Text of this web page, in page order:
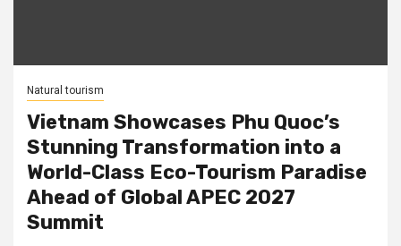
Natural tourism
Vietnam Showcases Phu Quoc’s
Stunning Transformation into a
World-Class Eco-Tourism Paradise
Ahead of Global APEC 2027
Summit